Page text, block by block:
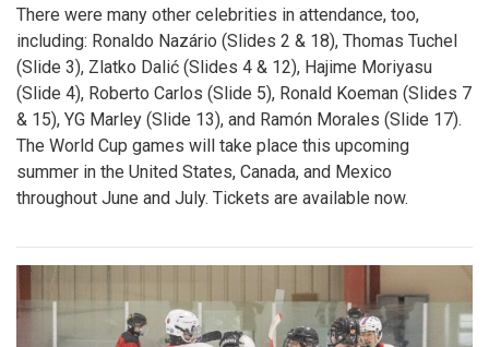
There were many other celebrities in attendance, too,
including: Ronaldo Nazário (Slides 2 & 18), Thomas Tuchel
(Slide 3), Zlatko Dalić (Slides 4 & 12), Hajime Moriyasu
(Slide 4), Roberto Carlos (Slide 5), Ronald Koeman (Slides 7
& 15), YG Marley (Slide 13), and Ramón Morales (Slide 17).
The World Cup games will take place this upcoming
summer in the United States, Canada, and Mexico
throughout June and July. Tickets are available now.